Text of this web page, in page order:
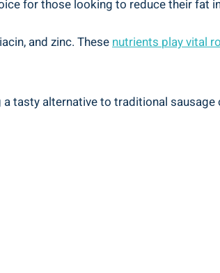
for those looking to reduce their fat
and zinc. Thesenutrientsplay vital
tasty alternative to traditional sausage